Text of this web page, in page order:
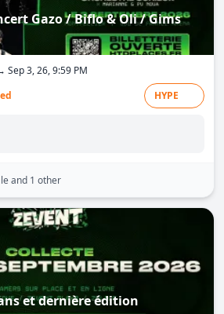
Gazo / Biflo & Oli / Gims
Sep 3, 26, 9:59 PM
HYPE
and 1 other
et dernière édition